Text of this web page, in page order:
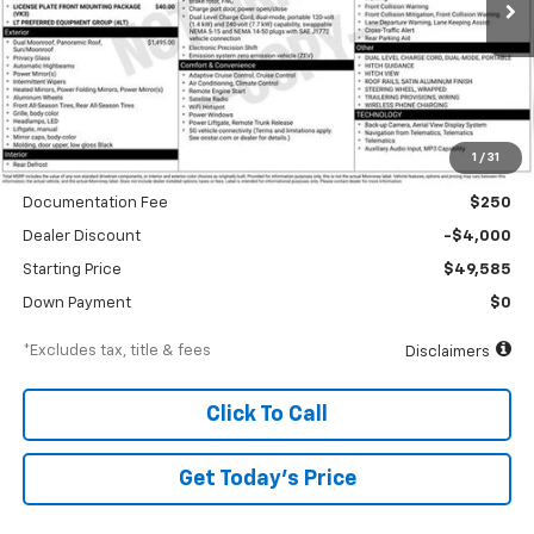
1 / 31
Less
MSRP $53,585
Documentation Fee $250
Dealer Discount -$4,000
Starting Price $49,585
Down Payment $0
*Excludes tax, title & fees Disclaimers
Click To Call
Get Today’s Price